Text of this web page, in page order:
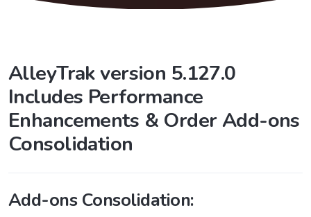
AlleyTrak version 5.127.0
Includes Performance
Enhancements & Order Add-ons
Consolidation
Add-ons Consolidation: